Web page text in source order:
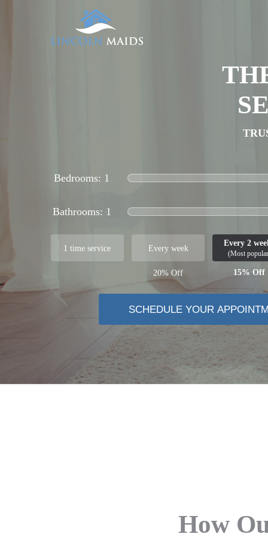
Bedrooms:
Bathrooms:
1 time service Every week
20% Off
Every 2
(Most
15% Off
SCHEDULE YOUR
How